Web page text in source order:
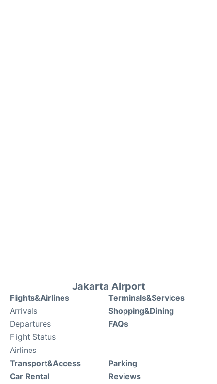
Jakarta Airport
Flights&Airlines
Arrivals
Departures
Flight Status
Airlines
Terminals&Services
Shopping&Dining
FAQs
Transport&Access
Car Rental
Parking
Reviews